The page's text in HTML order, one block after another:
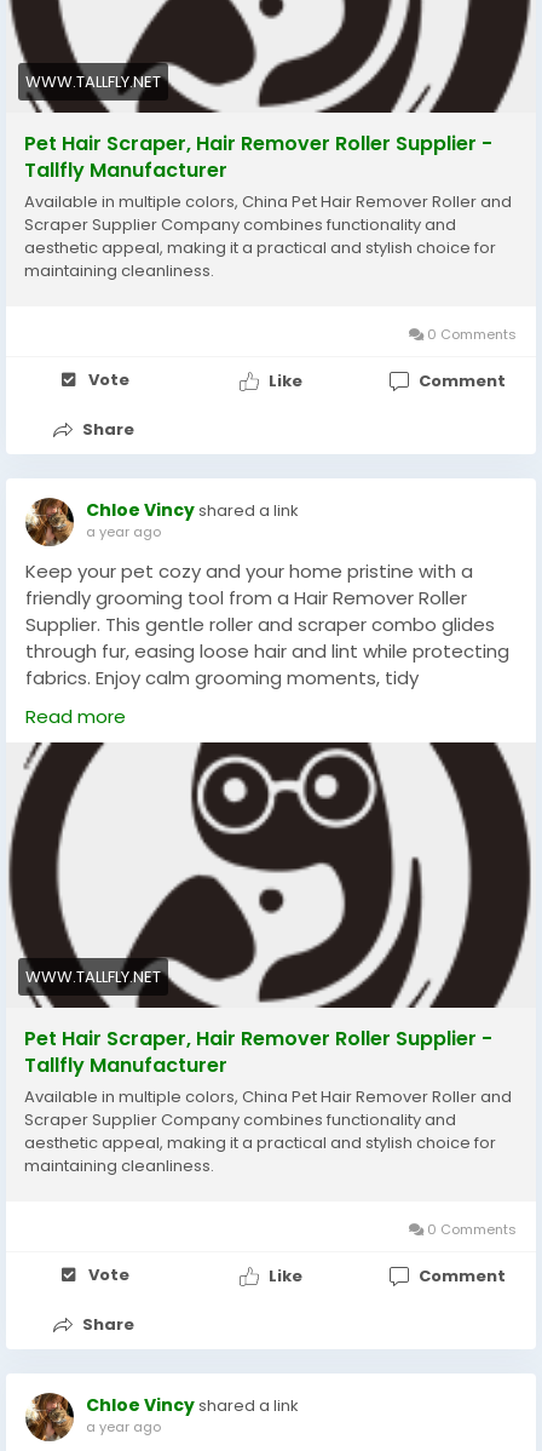
WWW.TALLFLY.NET
Pet Hair Scraper, Hair Remover Roller Supplier -
Tallfly Manufacturer
Available in multiple colors, China Pet Hair Remover Roller and
Scraper Supplier Company combines functionality and
aesthetic appeal, making it a practical and stylish choice for
maintaining cleanliness.
0 Comments
Vote Like Comment
Share
Chloe Vincyshared a link
a year ago
Keep your pet cozy and your home pristine with a
friendly grooming tool from a Hair Remover Roller
Supplier. This gentle roller and scraper combo glides
through fur, easing loose hair and lint while protecting
fabrics. Enjoy calm grooming moments, tidy
surroundings, and more cuddle time with a simple,
reusable tool that makes daily care quick and
pleasant truly enjoyable.
#Tallfly
#FurFreeLiving#HomeGrooming
Read more
WWW.TALLFLY.NET
Pet Hair Scraper, Hair Remover Roller Supplier -
Tallfly Manufacturer
Available in multiple colors, China Pet Hair Remover Roller and
Scraper Supplier Company combines functionality and
aesthetic appeal, making it a practical and stylish choice for
maintaining cleanliness.
0 Comments
Vote Like Comment
Share
Chloe Vincyshared a link
a year ago